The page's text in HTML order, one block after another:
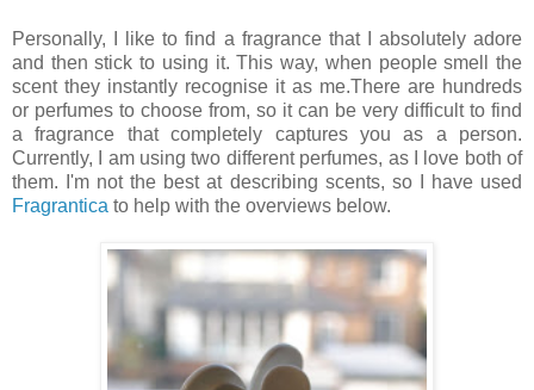
Personally, I like to find a fragrance that I absolutely adore
and then stick to using it. This way, when people smell the
scent they instantly recognise it as me.There are hundreds
or perfumes to choose from, so it can be very difficult to find
a fragrance that completely captures you as a person.
Currently, I am using two different perfumes, as I love both of
them. I'm not the best at describing scents, so I have used
Fragrantica to help with the overviews below.